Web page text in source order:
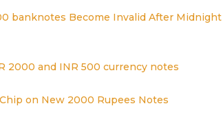
banknotes Become Invalid After Midnight
2000 and INR 500 currency notes
on New 2000 Rupees Notes